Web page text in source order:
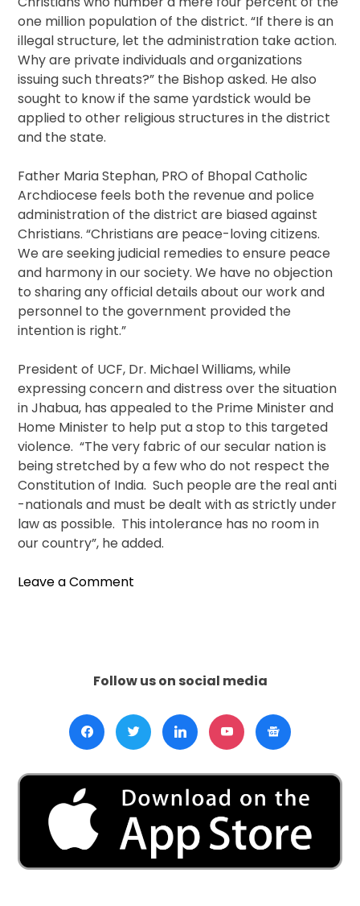
one million population of the district. “If there is an
illegal structure, let the administration take action.
Why are private individuals and organizations
issuing such threats?” the Bishop asked. He also
sought to know if the same yardstick would be
applied to other religious structures in the district
and the state.
Father Maria Stephan, PRO of Bhopal Catholic
Archdiocese feels both the revenue and police
administration of the district are biased against
Christians. “Christians are peace-loving citizens.
We are seeking judicial remedies to ensure peace
and harmony in our society. We have no objection
to sharing any official details about our work and
personnel to the government provided the
intention is right.”
President of UCF, Dr. Michael Williams, while
expressing concern and distress over the situation
in Jhabua, has appealed to the Prime Minister and
Home Minister to help put a stop to this targeted
violence. “The very fabric of our secular nation is
being stretched by a few who do not respect the
Constitution of India. Such people are the real anti
-nationals and must be dealt with as strictly under
law as possible. This intolerance has no room in
our country”, he added.
Leave a Comment
Threatens
Demolish
Churches
In
BJP-
Ruled
Northern
State
Follow us on social media